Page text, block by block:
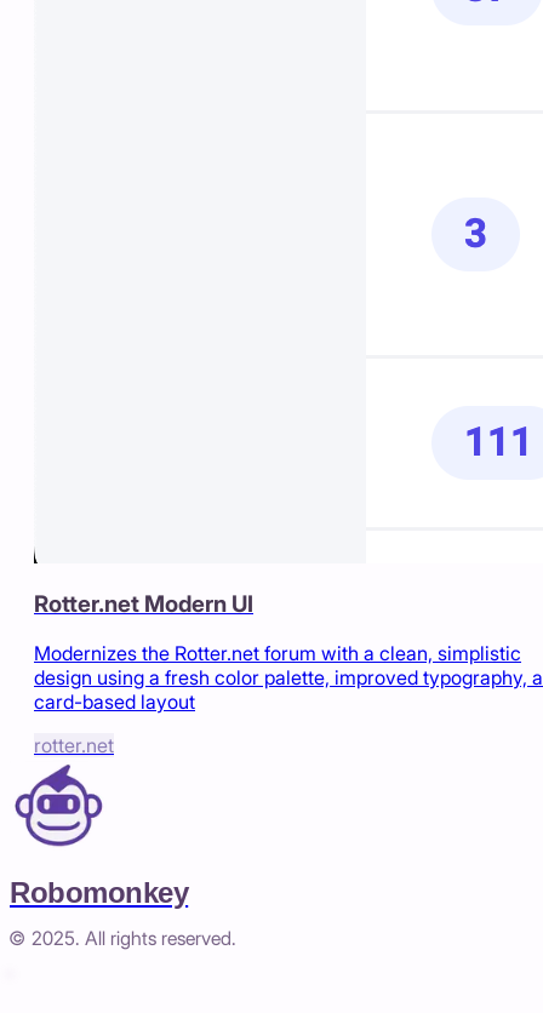
Rotter.net Modern UI
Modernizes the Rotter.net forum with a clean, simplistic
design using a fresh color palette, improved typography,
card-based layout
rotter.net
Robomonkey
© 2025. All rights reserved.